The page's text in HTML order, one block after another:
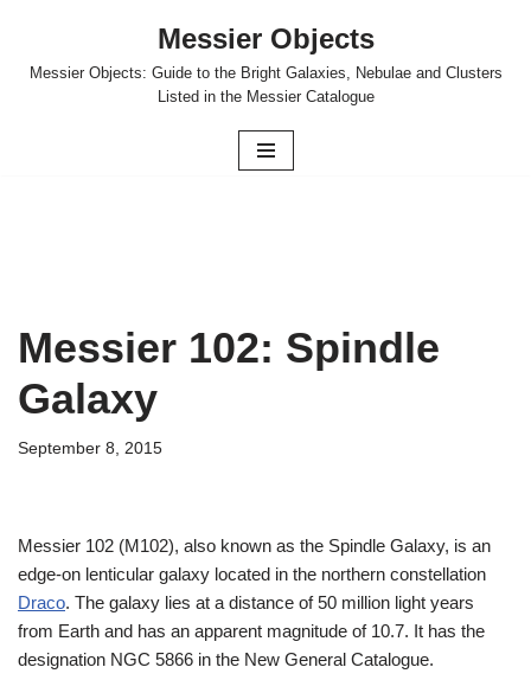
Skip
Messier Objects
Messier Objects: Guide to the Bright Galaxies, Nebulae and Clusters
Listed in the Messier Catalogue
Messier 102: Spindle
Galaxy
September 8, 2015
Messier 102 (M102), also known as the Spindle Galaxy, is an
edge-on lenticular galaxy located in the northern constellation
Draco. The galaxy lies at a distance of 50 million light years
from Earth and has an apparent magnitude of 10.7. It has the
designation NGC 5866 in the New General Catalogue.